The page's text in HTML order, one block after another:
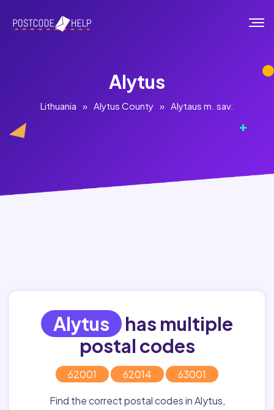
Alytus
Lithuania » Alytus County » Alytaus m. sav.
Alytus
has multiple
postal codes
62001 62014 63001
Find the correct postal codes in Alytus,